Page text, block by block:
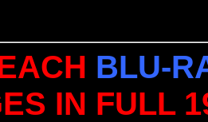
BLU-
IN FULL